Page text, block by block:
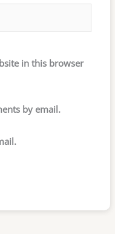
in this browser
by email.